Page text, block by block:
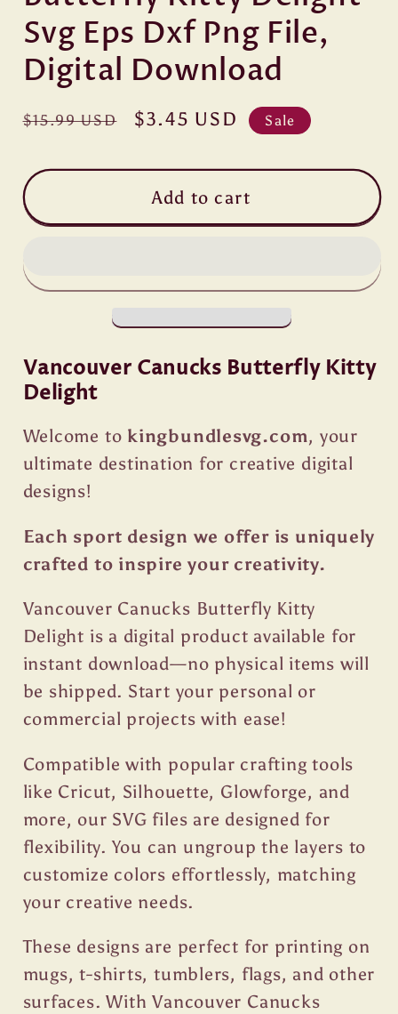
Svg Eps Dxf Png File,
Digital Download
Regular
$15.99 USD
Sale
$3.45 USD Sale
Add to cart
Vancouver Canucks Butterfly Kitty
Delight
Welcome to kingbundlesvg.com, your
ultimate destination for creative digital
designs!
Each sport design we offer is uniquely
crafted to inspire your creativity.
Vancouver Canucks Butterfly Kitty
Delight is a digital product available for
instant download—no physical items will
be shipped. Start your personal or
commercial projects with ease!
Compatible with popular crafting tools
like Cricut, Silhouette, Glowforge, and
more, our SVG files are designed for
flexibility. You can ungroup the layers to
customize colors effortlessly, matching
your creative needs.
These designs are perfect for printing on
mugs, t-shirts, tumblers, flags, and other
surfaces. With Vancouver Canucks